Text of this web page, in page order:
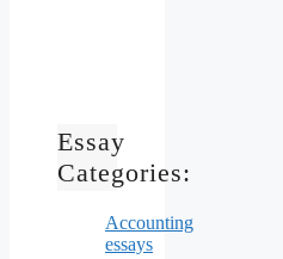
Essay
Categories:
Accounting
essays